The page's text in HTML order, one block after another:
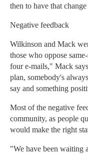
then to have that
Negative feedback
Wilkinson and Mack
those who oppose
four e-mails," Mack
plan, somebody's
say and something
Most of the negative
community, as people
would make the right
"We have been waiting